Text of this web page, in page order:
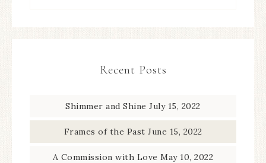
Recent Posts
Shimmer and Shine July 15, 2022
Frames of the Past June 15, 2022
A Commission with Love May 10, 2022